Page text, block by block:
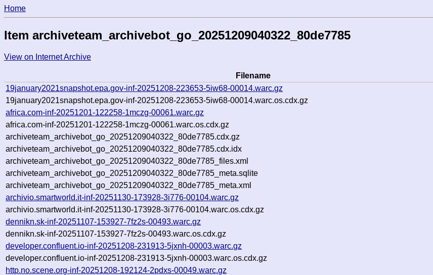
Home
Item archiveteam_archivebot_go_20251209040322_80de7785
View on Internet Archive
Filename
19january2021snapshot.epa.gov-inf-20251208-223653-5iw68-00014.warc.gz
19january2021snapshot.epa.gov-inf-20251208-223653-5iw68-00014.warc.os.cdx.gz
africa.com-inf-20251201-122258-1mczg-00061.warc.gz
africa.com-inf-20251201-122258-1mczg-00061.warc.os.cdx.gz
archiveteam_archivebot_go_20251209040322_80de7785.cdx.gz
archiveteam_archivebot_go_20251209040322_80de7785.cdx.idx
archiveteam_archivebot_go_20251209040322_80de7785_files.xml
archiveteam_archivebot_go_20251209040322_80de7785_meta.sqlite
archiveteam_archivebot_go_20251209040322_80de7785_meta.xml
archivio.smartworld.it-inf-20251130-173928-3i776-00104.warc.gz
archivio.smartworld.it-inf-20251130-173928-3i776-00104.warc.os.cdx.gz
dennikn.sk-inf-20251107-153927-7fz2s-00493.warc.gz
dennikn.sk-inf-20251107-153927-7fz2s-00493.warc.os.cdx.gz
developer.confluent.io-inf-20251208-231913-5jxnh-00003.warc.gz
developer.confluent.io-inf-20251208-231913-5jxnh-00003.warc.os.cdx.gz
http.no.scene.org-inf-20251208-192124-2pdxs-00049.warc.gz